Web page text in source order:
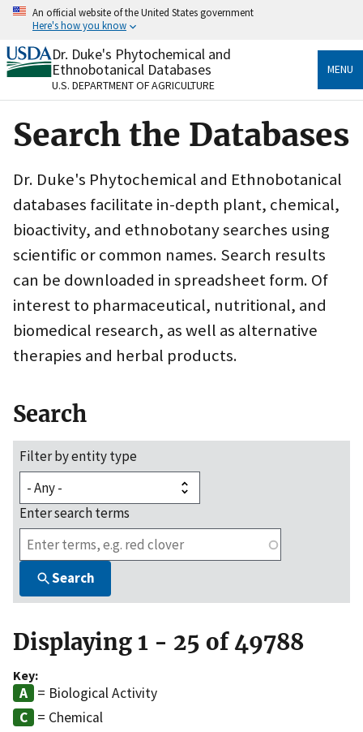
Skip
content
An official website of the United States government
Here's how you know
Official websites use .gov
A.govwebsite belongs to an official government
organization in the United States.
Secure .gov websites use HTTPS
to the .gov website. Share sensitive information only
on official, secure websites.
Dr. Duke's Phytochemical and
Ethnobotanical Databases
U.S. DEPARTMENT OF AGRICULTURE
MENU
Search the Databases
Dr. Duke's Phytochemical and Ethnobotanical
databases facilitate in-depth plant, chemical,
bioactivity, and ethnobotany searches using
scientific or common names. Search results
can be downloaded in spreadsheet form. Of
interest to pharmaceutical, nutritional, and
biomedical research, as well as alternative
therapies and herbal products.
Search
Filter by entity type
Enter search terms
Search
Displaying 1 - 25 of 49788
Key:
= Biological Activity
= Chemical